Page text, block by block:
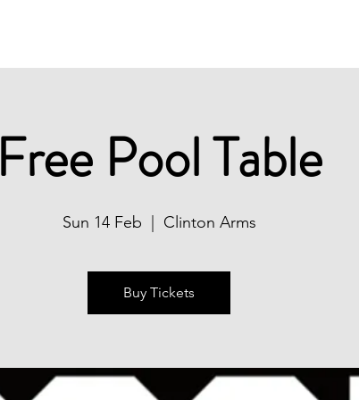
Free Pool Table
Sun 14 Feb Clinton Arms
Buy Tickets